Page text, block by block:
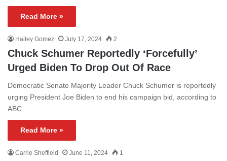
Read More »
Hailey Gomez July 17, 2024 2
Chuck Schumer Reportedly ‘Forcefully’
Urged Biden To Drop Out Of Race
Democratic Senate Majority Leader Chuck Schumer is reportedly
urging President Joe Biden to end his campaign bid, according to
ABC…
Read More »
Carrie Sheffield June 11, 2024 1